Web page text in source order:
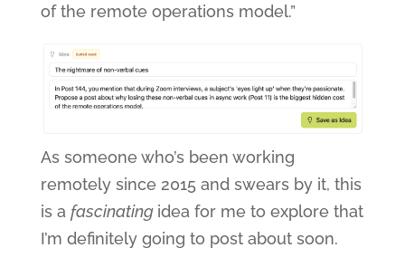
of the remote operations model.”
As someone who’s been working
remotely since 2015 and swears by it, this
is a fascinating idea for me to explore that
I’m definitely going to post about soon.